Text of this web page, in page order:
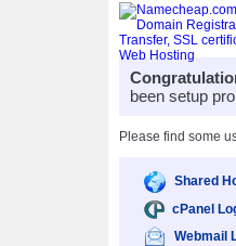
been setup
Please find some
Shared
cPanel
Webmail